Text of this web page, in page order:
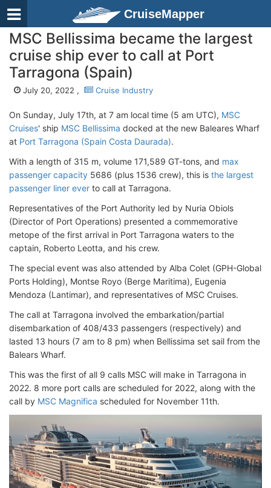
CruiseMapper
MSC Bellissima became the largest
cruise ship ever to call at Port
Tarragona (Spain)
July 20, 2022 , Cruise Industry
On Sunday, July 17th, at 7 am local time (5 am UTC), MSC
Cruises' ship MSC Bellissima docked at the new Baleares Wharf
at Port Tarragona (Spain Costa Daurada).
With a length of 315 m, volume 171,589 GT-tons, and max
passenger capacity 5686 (plus 1536 crew), this is the largest
passenger liner ever to call at Tarragona.
Representatives of the Port Authority led by Nuria Obiols
(Director of Port Operations) presented a commemorative
metope of the first arrival in Port Tarragona waters to the
captain, Roberto Leotta, and his crew.
The special event was also attended by Alba Colet (GPH-Global
Ports Holding), Montse Royo (Berge Maritima), Eugenia
Mendoza (Lantimar), and representatives of MSC Cruises.
The call at Tarragona involved the embarkation/partial
disembarkation of 408/433 passengers (respectively) and
lasted 13 hours (7 am to 8 pm) when Bellissima set sail from the
Balears Wharf.
This was the first of all 9 calls MSC will make in Tarragona in
2022. 8 more port calls are scheduled for 2022, along with the
call by MSC Magnifica scheduled for November 11th.